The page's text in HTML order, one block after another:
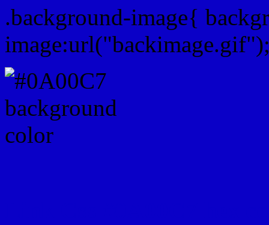
.background-image{